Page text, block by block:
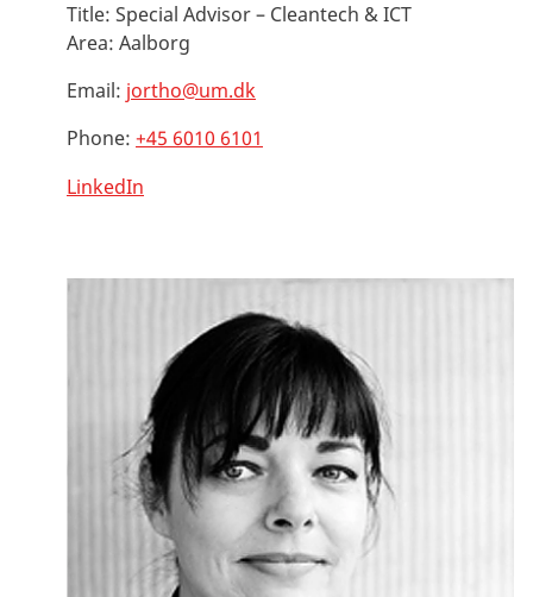
Title: Special Advisor – Cleantech & ICT
Area: Aalborg
Email: jortho@um.dk
Phone: +45 6010 6101
LinkedIn